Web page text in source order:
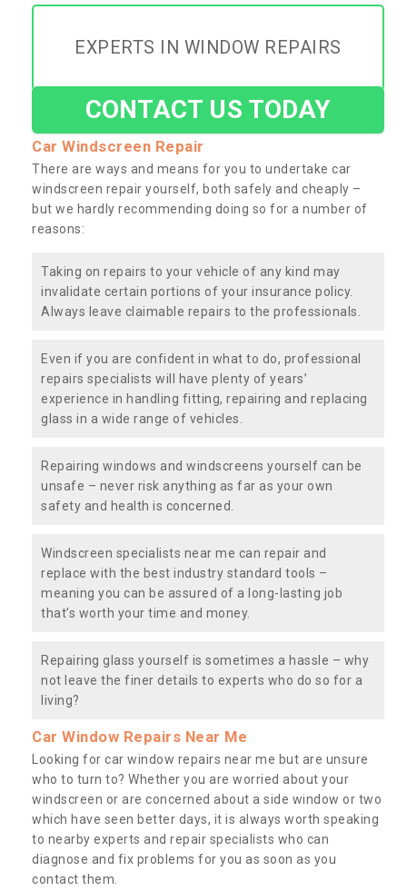
EXPERTS IN WINDOW REPAIRS
CONTACT US TODAY
Car Windscreen Repair
There are ways and means for you to undertake car
windscreen repair yourself, both safely and cheaply –
but we hardly recommending doing so for a number of
reasons:
Taking on repairs to your vehicle of any kind may
invalidate certain portions of your insurance policy.
Always leave claimable repairs to the professionals.
Even if you are confident in what to do, professional
repairs specialists will have plenty of years’
experience in handling fitting, repairing and replacing
glass in a wide range of vehicles.
Repairing windows and windscreens yourself can be
unsafe – never risk anything as far as your own
safety and health is concerned.
Windscreen specialists near me can repair and
replace with the best industry standard tools –
meaning you can be assured of a long-lasting job
that’s worth your time and money.
Repairing glass yourself is sometimes a hassle – why
not leave the finer details to experts who do so for a
living?
Car Window Repairs Near Me
Looking for car window repairs near me but are unsure
who to turn to? Whether you are worried about your
windscreen or are concerned about a side window or two
which have seen better days, it is always worth speaking
to nearby experts and repair specialists who can
diagnose and fix problems for you as soon as you
contact them.